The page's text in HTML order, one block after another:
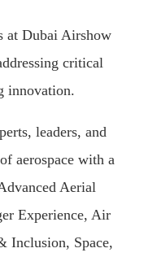
at Dubai Airshow
critical
innovation.
leaders, and
aerospace with a
Aerial
Experience, Air
Inclusion, Space,